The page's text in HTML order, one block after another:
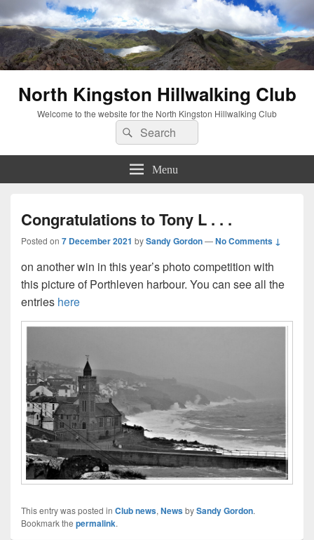
North Kingston Hillwalking Club
Welcome to the website for the North Kingston Hillwalking Club
Search
for:
Search
Menu
Congratulations to Tony L . . .
Posted on 7 December 2021 bySandy Gordon—No Comments ↓
on another win in this year’s photo competition with
this picture of Porthleven harbour. You can see all the
entries here
This entry was posted in Club news, NewsbySandy Gordon.
Bookmark the permalink.